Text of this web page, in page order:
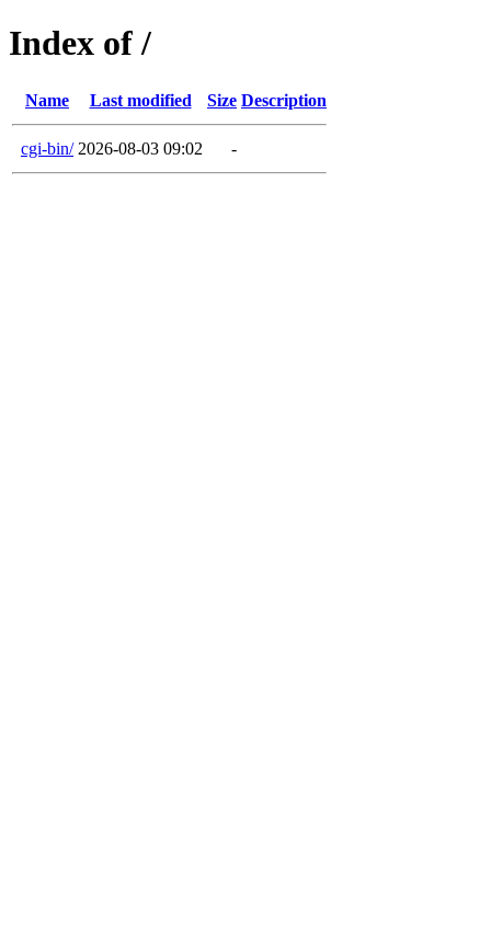
Index of /
Name Last modified Size Description
cgi-bin/ 2026-08-03 09:02 -